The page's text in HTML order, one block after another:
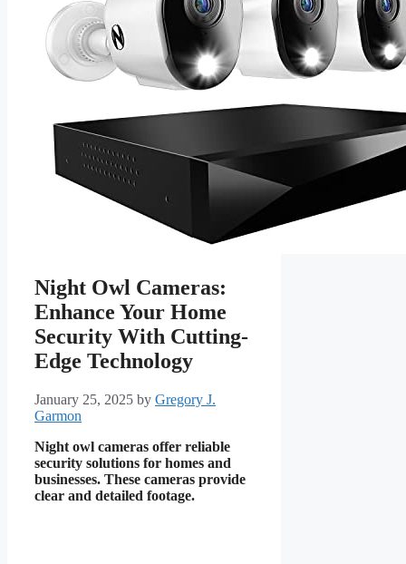
Night Owl Cameras:
Enhance Your Home
Security With Cutting-
Edge Technology
January 25, 2025 by Gregory J.
Garmon
Night owl cameras offer reliable
security solutions for homes and
businesses. These cameras provide
clear and detailed footage.